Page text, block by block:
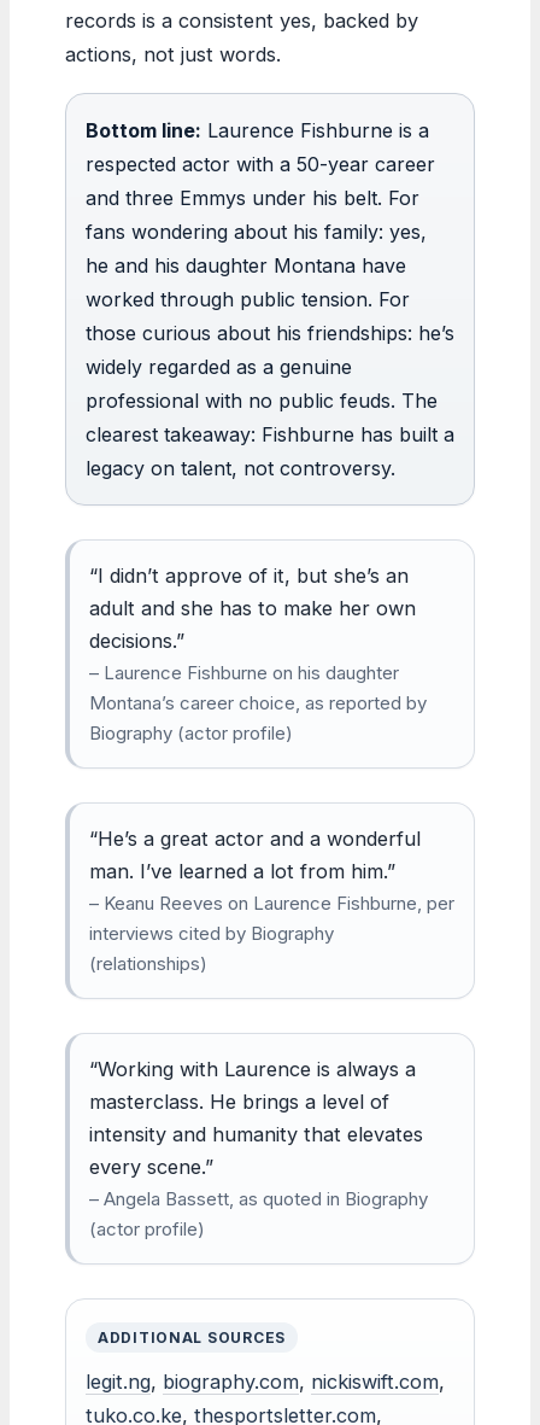
records is a consistent yes, backed by
actions, not just words.
Bottom line: Laurence Fishburne is a
respected actor with a 50-year career
and three Emmys under his belt. For
fans wondering about his family: yes,
he and his daughter Montana have
worked through public tension. For
those curious about his friendships: he’s
widely regarded as a genuine
professional with no public feuds. The
clearest takeaway: Fishburne has built a
legacy on talent, not controversy.
“I didn’t approve of it, but she’s an
adult and she has to make her own
decisions.”
– Laurence Fishburne on his daughter
Montana’s career choice, as reported by
Biography (actor profile)
“He’s a great actor and a wonderful
man. I’ve learned a lot from him.”
– Keanu Reeves on Laurence Fishburne, per
interviews cited by Biography
(relationships)
“Working with Laurence is always a
masterclass. He brings a level of
intensity and humanity that elevates
every scene.”
– Angela Bassett, as quoted in Biography
(actor profile)
ADDITIONAL SOURCES
legit.ng, biography.com, nickiswift.com,
tuko.co.ke, thesportsletter.com,